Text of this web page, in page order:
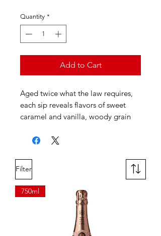
Quantity *
Add to Cart
Aged twice what the law requires,
each sip reveals flavors of sweet
caramel and vanilla, woody grain
of craft in each bottle.
backdrop.
Flavor: Medium-bodied, mellow
hints of caramel and vanilla.
Filter
750ml